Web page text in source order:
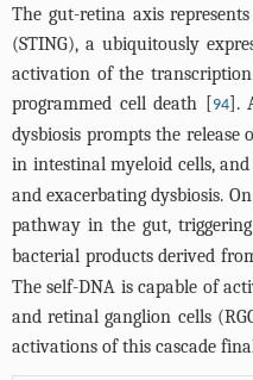
The gut-retina axis
(STING), a ubiquitously
activation of the
programmed cell death [94].
dysbiosis prompts the
in intestinal myeloid cells,
and exacerbating dysbiosis.
pathway in the gut,
bacterial products derived
The self-DNA is capable of
and retinal ganglion cells
activations of this cascade